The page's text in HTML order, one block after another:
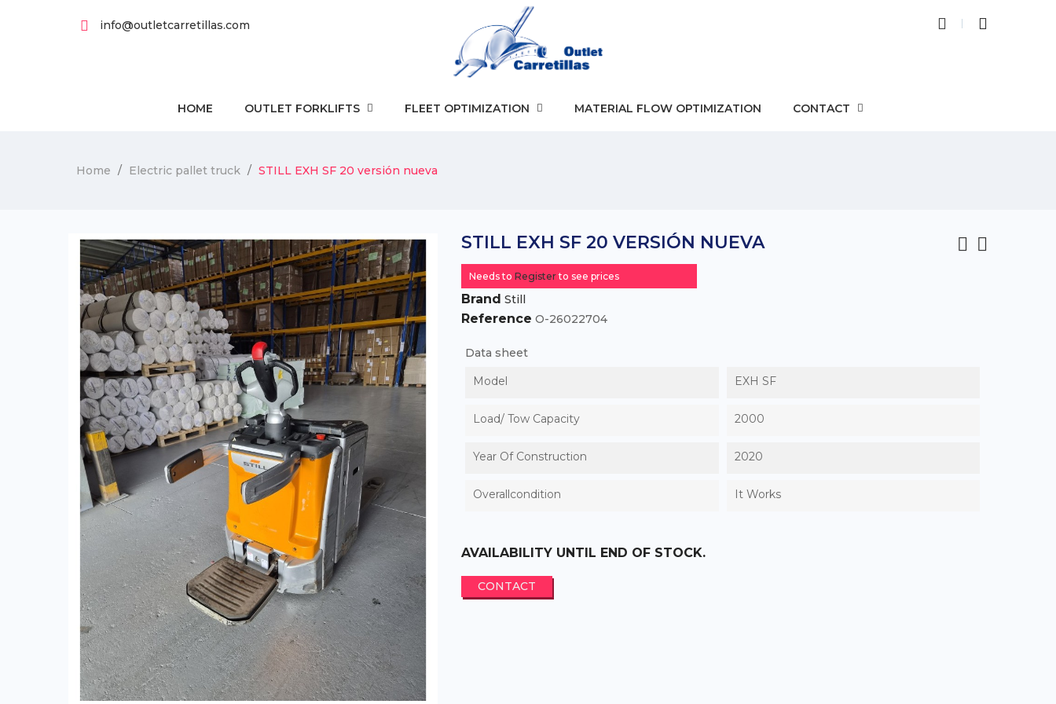
info@outletcarretillas.com
HOME OUTLET FORKLIFTS FLEET OPTIMIZATION MATERIAL FLOW OPTIMIZATION CONTACT
Home Electric pallet truck STILL EXH SF 20 versión nueva
STILL EXH SF 20 VERSIÓN NUEVA
Needs to Registerto see prices
Brand Still
Reference O-26022704
Data sheet
Model
EXH SF
Load/ Tow Capacity 2000
Year Of Construction 2020
Overallcondition It Works
AVAILABILITY UNTIL END OF STOCK.
CONTACT